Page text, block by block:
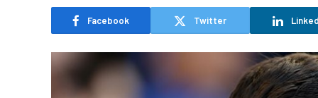
Facebook Twitter